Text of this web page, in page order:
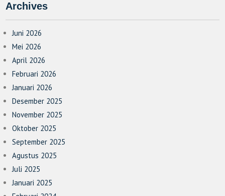
Archives
Juni 2026
Mei 2026
April 2026
Februari 2026
Januari 2026
Desember 2025
November 2025
Oktober 2025
September 2025
Agustus 2025
Juli 2025
Januari 2025